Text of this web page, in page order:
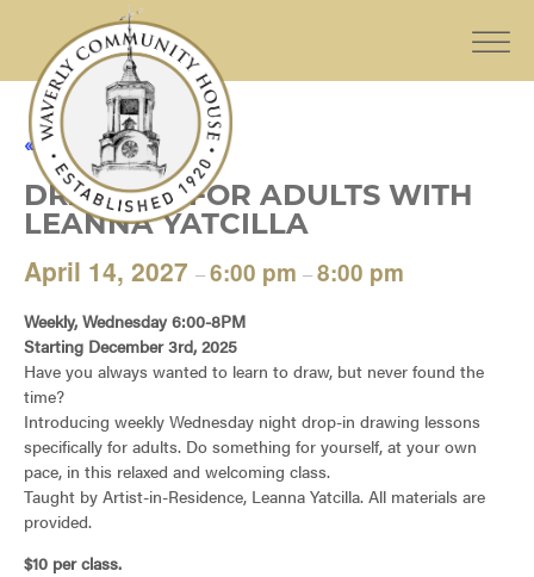
« All Events
DRAWING FOR ADULTS WITH
LEANNA YATCILLA
April 14, 2027 –6:00 pm –8:00 pm
Weekly, Wednesday 6:00-8PM
Starting December 3rd, 2025
Have you always wanted to learn to draw, but never found the
time?
Introducing weekly Wednesday night drop-in drawing lessons
specifically for adults. Do something for yourself, at your own
pace, in this relaxed and welcoming class.
Taught by Artist-in-Residence, Leanna Yatcilla. All materials are
provided.
$10 per class.